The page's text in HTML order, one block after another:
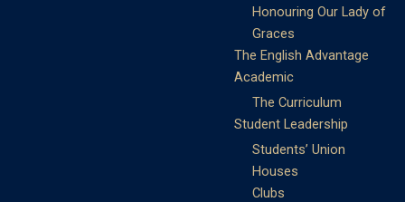
Honouring Our Lady of
Graces
The English Advantage
Academic
The Curriculum
Student Leadership
Students’ Union
Houses
Clubs